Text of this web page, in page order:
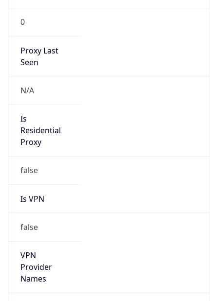
0
Proxy Last
Seen
N/A
Is
Residential
Proxy
false
Is VPN
false
VPN
Provider
Names